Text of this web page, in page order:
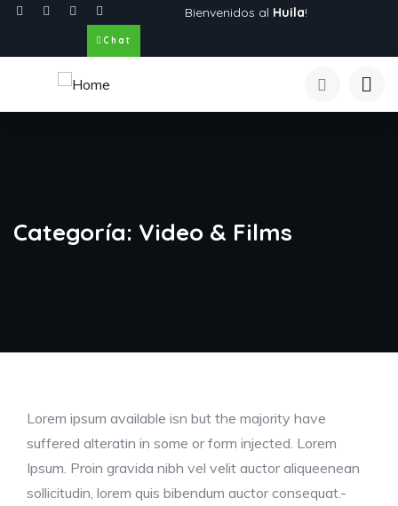
Bienvenidos al Huila!
Chat
Categoría: Video & Films
Lorem ipsum available isn but the majority have
suffered alteratin in some or form injected. Lorem
Ipsum. Proin gravida nibh vel velit auctor aliqueenean
sollicitudin, lorem quis bibendum auctor consequat.-